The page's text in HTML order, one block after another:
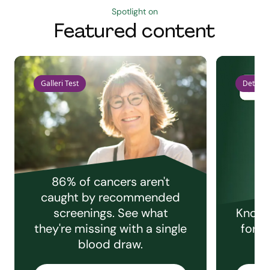
Spotlight on
Featured content
Galleri Test
86% of cancers aren't
caught by recommended
screenings. See what
they're missing with a single
blood draw.
Detect
for